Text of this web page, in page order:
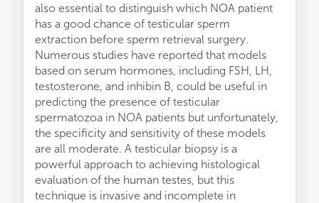
also essential to distinguish which NOA patient
has a good chance of testicular sperm
extraction before sperm retrieval surgery.
Numerous studies have reported that models
based on serum hormones, including FSH, LH,
testosterone, and inhibin B, could be useful in
predicting the presence of testicular
spermatozoa in NOA patients but unfortunately,
the specificity and sensitivity of these models
are all moderate. A testicular biopsy is a
powerful approach to achieving histological
evaluation of the human testes, but this
technique is invasive and incomplete in